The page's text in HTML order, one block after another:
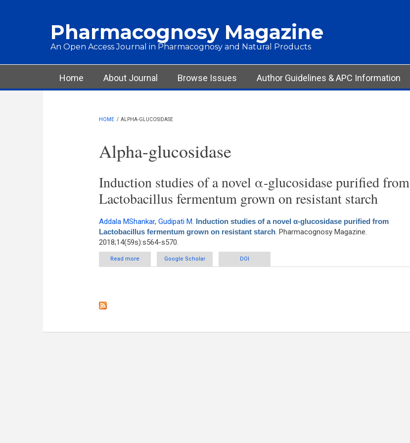
Pharmacognosy Magazine
An Open Access Journal in Pharmacognosy and Natural Products
Main menu
Home About Journal Browse Issues Author Guidelines & APC Information
HOME / ALPHA-GLUCOSIDASE
Alpha-glucosidase
Induction studies of a novel α-glucosidase purified from
Lactobacillus fermentum grown on resistant starch
Addala MShankar, Gudipati M. Induction studies of a novel α-glucosidase purified from
Lactobacillus fermentum grown on resistant starch. Pharmacognosy Magazine.
2018;14(59s):s564-s570.
Read more
about Induction studies of a novel α-glucosidase purified from Lactobacillus fermentum grown on
resistant starch
Google Scholar DOI